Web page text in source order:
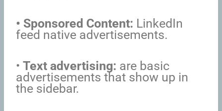
• Sponsored Content: LinkedIn
feed native advertisements.
•Text advertising: are basic
advertisements that show up in
the sidebar.